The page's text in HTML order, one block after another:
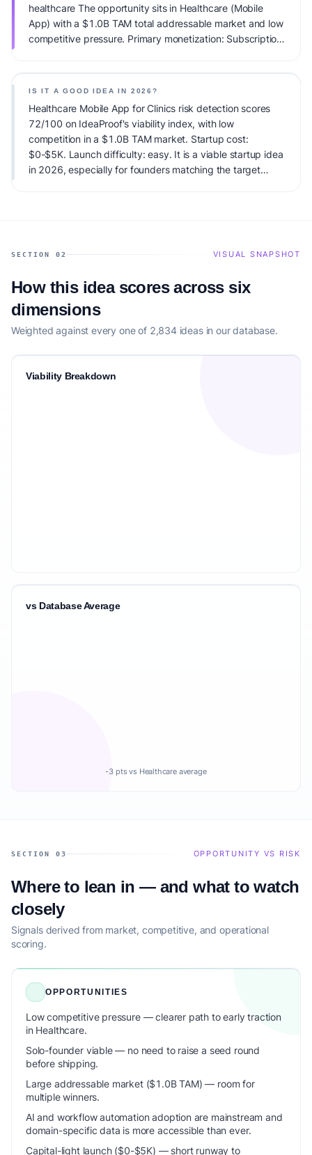
healthcare The opportunity sits in Healthcare (Mobile
App) with a $1.0B TAM total addressable market and low
competitive pressure. Primary monetization: Subscription.
IS IT A GOOD IDEA IN 2026?
Healthcare Mobile App for Clinics risk detection scores
72/100 on IdeaProof's viability index, with low
competition in a $1.0B TAM market. Startup cost:
$0-$5K. Launch difficulty: easy. It is a viable startup idea
in 2026, especially for founders matching the target
SECTION 02 VISUAL SNAPSHOT
How this idea scores across six
dimensions
Weighted against every one of 2,834 ideas in our database.
Viability Breakdown
vs Database Average
-3 pts vs Healthcare average
SECTION 03 OPPORTUNITY VS RISK
Where to lean in — and what to watch
closely
Signals derived from market, competitive, and operational
scoring.
OPPORTUNITIES
Low competitive pressure — clearer path to early traction
in Healthcare.
Solo-founder viable — no need to raise a seed round
before shipping.
Large addressable market ($1.0B TAM) — room for
multiple winners.
AI and workflow automation adoption are mainstream and
domain-specific data is more accessible than ever.
Capital-light launch ($0-$5K) — short runway to